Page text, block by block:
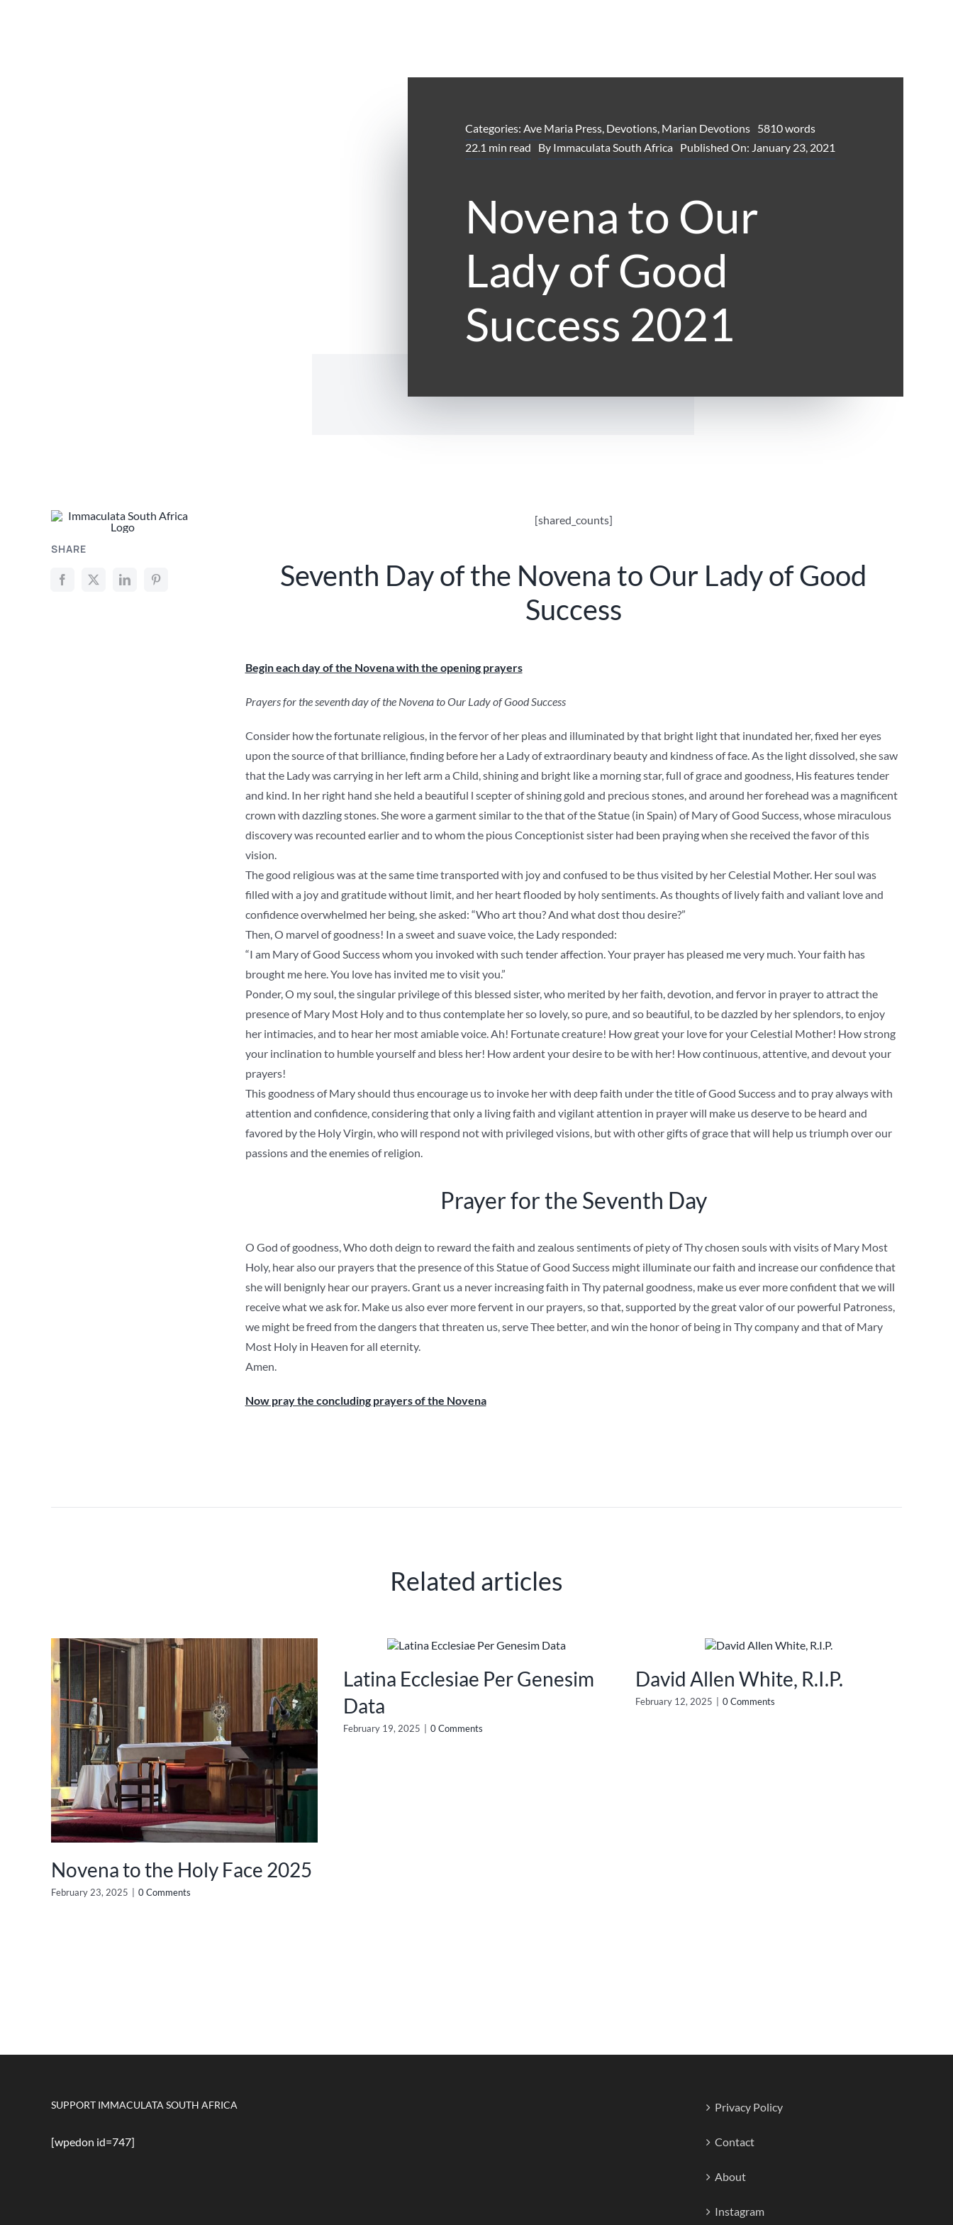
Categories: Ave Maria Press, Devotions, Marian Devotions 5810 words
22.1 min read
By Immaculata South Africa Published On: January 23, 2021
Novena to Our
Lady of Good
Success 2021
SHARE
[shared_counts]
Seventh Day of the Novena to Our Lady of Good
Success
Begin each day of the Novena with the opening prayers
Prayers for the seventh day of the Novena to Our Lady of Good Success
Consider how the fortunate religious, in the fervor of her pleas and illuminated by that bright light that inundated her, fixed her eyes
upon the source of that brilliance, finding before her a Lady of extraordinary beauty and kindness of face. As the light dissolved, she saw
that the Lady was carrying in her left arm a Child, shining and bright like a morning star, full of grace and goodness, His features tender
and kind. In her right hand she held a beautiful l scepter of shining gold and precious stones, and around her forehead was a magnificent
crown with dazzling stones. She wore a garment similar to the that of the Statue (in Spain) of Mary of Good Success, whose miraculous
discovery was recounted earlier and to whom the pious Conceptionist sister had been praying when she received the favor of this
vision.
The good religious was at the same time transported with joy and confused to be thus visited by her Celestial Mother. Her soul was
filled with a joy and gratitude without limit, and her heart flooded by holy sentiments. As thoughts of lively faith and valiant love and
confidence overwhelmed her being, she asked: “Who art thou? And what dost thou desire?”
Then, O marvel of goodness! In a sweet and suave voice, the Lady responded:
“I am Mary of Good Success whom you invoked with such tender affection. Your prayer has pleased me very much. Your faith has
brought me here. You love has invited me to visit you.”
Ponder, O my soul, the singular privilege of this blessed sister, who merited by her faith, devotion, and fervor in prayer to attract the
presence of Mary Most Holy and to thus contemplate her so lovely, so pure, and so beautiful, to be dazzled by her splendors, to enjoy
her intimacies, and to hear her most amiable voice. Ah! Fortunate creature! How great your love for your Celestial Mother! How strong
your inclination to humble yourself and bless her! How ardent your desire to be with her! How continuous, attentive, and devout your
prayers!
This goodness of Mary should thus encourage us to invoke her with deep faith under the title of Good Success and to pray always with
attention and confidence, considering that only a living faith and vigilant attention in prayer will make us deserve to be heard and
favored by the Holy Virgin, who will respond not with privileged visions, but with other gifts of grace that will help us triumph over our
passions and the enemies of religion.
Prayer for the Seventh Day
O God of goodness, Who doth deign to reward the faith and zealous sentiments of piety of Thy chosen souls with visits of Mary Most
Holy, hear also our prayers that the presence of this Statue of Good Success might illuminate our faith and increase our confidence that
she will benignly hear our prayers. Grant us a never increasing faith in Thy paternal goodness, make us ever more confident that we will
receive what we ask for. Make us also ever more fervent in our prayers, so that, supported by the great valor of our powerful Patroness,
we might be freed from the dangers that threaten us, serve Thee better, and win the honor of being in Thy company and that of Mary
Most Holy in Heaven for all eternity.
Amen.
Now pray the concluding prayers of the Novena
Related articles
Novena to the Holy Face 2025
February 23, 2025 0 Comments
Latina Ecclesiae Per Genesim
Data
February 19, 2025 0 Comments
David Allen White, R.I.P.
February 12, 2025 0 Comments
SUPPORT IMMACULATA SOUTH AFRICA
[wpedon id=747]
Privacy Policy
Contact
About
Instagram